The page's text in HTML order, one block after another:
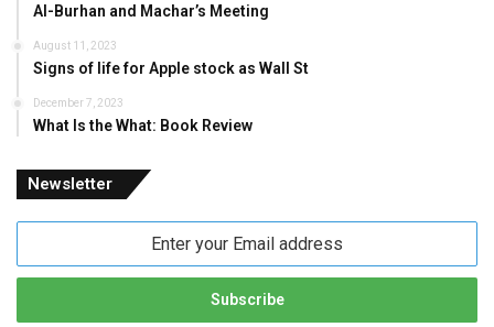
Al-Burhan and Machar’s Meeting
August 11, 2023
Signs of life for Apple stock as Wall St
December 7, 2023
What Is the What: Book Review
Newsletter
Email